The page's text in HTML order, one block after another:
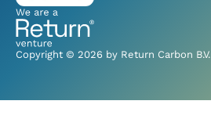
Copyright © 2026 by Return Carbon B.V.